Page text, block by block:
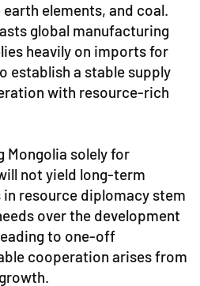
elements, and coal.
global manufacturing
heavily on imports for
establish a stable supply
with resource-rich
Mongolia solely for
not yield long-term
resource diplomacy stem
over the development
to one-off
cooperation arises from